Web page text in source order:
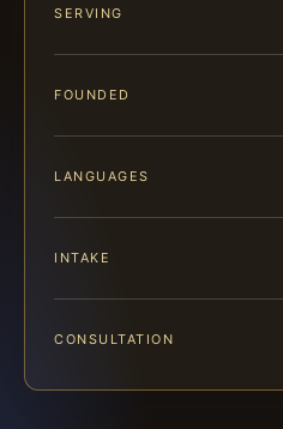
SERVING
FOUNDED
LANGUAGES
INTAKE
CONSULTATION